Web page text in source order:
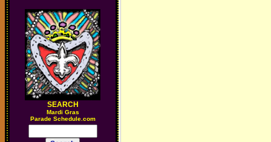
SEARCH
Mardi Gras
Parade Schedule.com